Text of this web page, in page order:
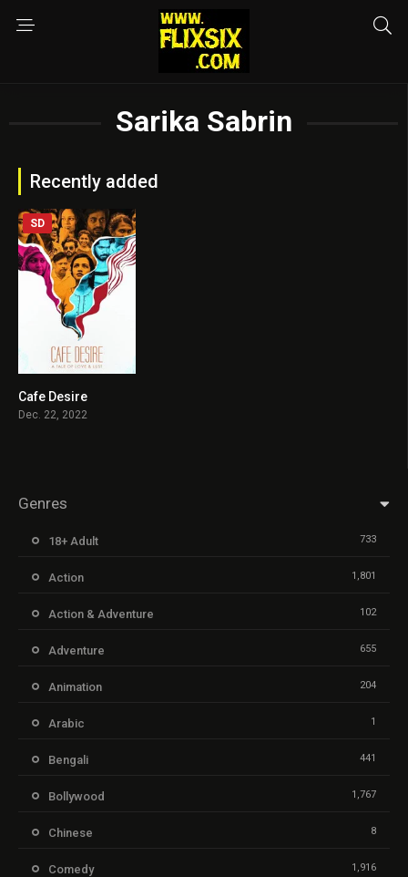
Sarika Sabrin
Recently added
SD
Cafe Desire
Dec. 22, 2022
Genres
18+ Adult 733
Action 1,801
Action & Adventure 102
Adventure 655
Animation 204
Arabic 1
Bengali 441
Bollywood 1,767
Chinese 8
Comedy 1,916